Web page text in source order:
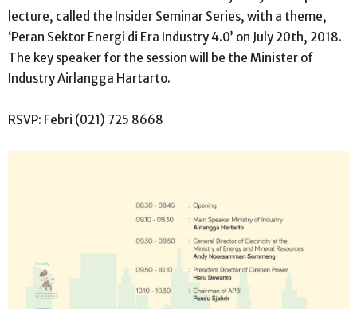
lecture, called the Insider Seminar Series, with a theme,
‘Peran Sektor Energi di Era Industry 4.0’ on July 20th, 2018.
The key speaker for the session will be the Minister of
Industry Airlangga Hartarto.
RSVP: Febri (021) 725 8668